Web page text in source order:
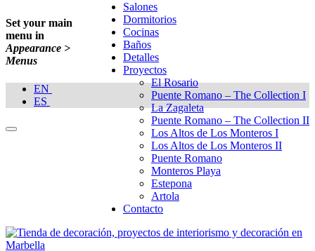
Salones
Dormitorios
Cocinas
Baños
Detalles
Proyectos
El Rosario
Puente Romano – The Collection I
La Zagaleta
Puente Romano – The Collection II
Los Altos de Los Monteros I
Los Altos de Los Monteros II
Puente Romano
Monteros Playa
Estepona
Artola
Contacto
Set your main
menu in
Appearance >
Menus
EN
ES